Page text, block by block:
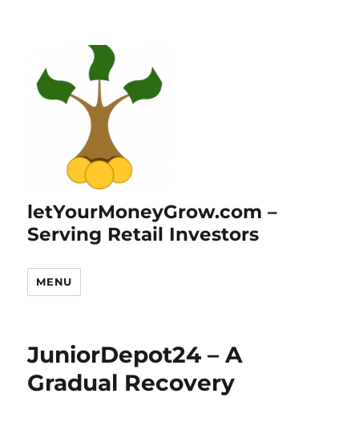
letYourMoneyGrow.com –
Serving Retail Investors
MENU
JuniorDepot24 – A
Gradual Recovery